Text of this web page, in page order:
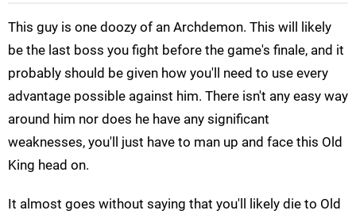
This guy is one doozy of an Archdemon. This will likely
be the last boss you fight before the game's finale, and it
probably should be given how you'll need to use every
advantage possible against him. There isn't any easy way
around him nor does he have any significant
weaknesses, you'll just have to man up and face this Old
King head on.
It almost goes without saying that you'll likely die to Old